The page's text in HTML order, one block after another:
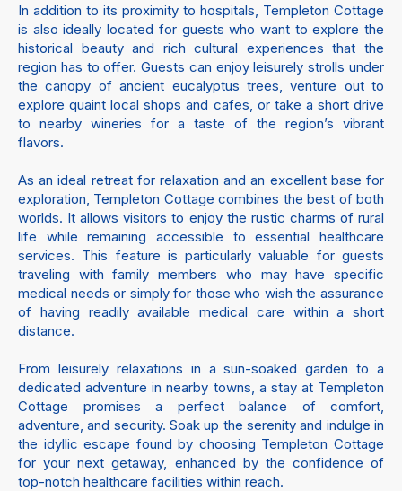
In addition to its proximity to hospitals, Templeton Cottage
is also ideally located for guests who want to explore the
historical beauty and rich cultural experiences that the
region has to offer. Guests can enjoy leisurely strolls under
the canopy of ancient eucalyptus trees, venture out to
explore quaint local shops and cafes, or take a short drive
to nearby wineries for a taste of the region’s vibrant
flavors.
As an ideal retreat for relaxation and an excellent base for
exploration, Templeton Cottage combines the best of both
worlds. It allows visitors to enjoy the rustic charms of rural
life while remaining accessible to essential healthcare
services. This feature is particularly valuable for guests
traveling with family members who may have specific
medical needs or simply for those who wish the assurance
of having readily available medical care within a short
distance.
From leisurely relaxations in a sun-soaked garden to a
dedicated adventure in nearby towns, a stay at Templeton
Cottage promises a perfect balance of comfort,
adventure, and security. Soak up the serenity and indulge in
the idyllic escape found by choosing Templeton Cottage
for your next getaway, enhanced by the confidence of
top-notch healthcare facilities within reach.